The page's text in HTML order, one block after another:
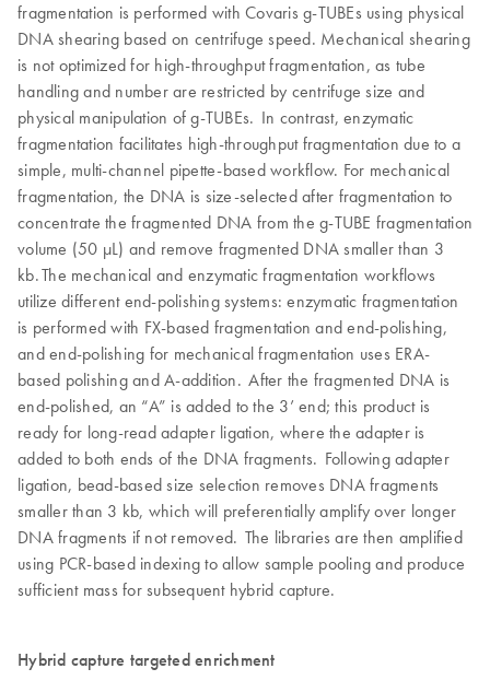
fragmentation is performed with Covaris g-TUBEs using physical
DNA shearing based on centrifuge speed. Mechanical shearing
is not optimized for high-throughput fragmentation, as tube
handling and number are restricted by centrifuge size and
physical manipulation of g-TUBEs. In contrast, enzymatic
fragmentation facilitates high-throughput fragmentation due to a
simple, multi-channel pipette-based workflow. For mechanical
fragmentation, the DNA is size-selected after fragmentation to
concentrate the fragmented DNA from the g-TUBE fragmentation
volume (50 µL) and remove fragmented DNA smaller than 3
kb. The mechanical and enzymatic fragmentation workflows
utilize different end-polishing systems: enzymatic fragmentation
is performed with FX-based fragmentation and end-polishing,
and end-polishing for mechanical fragmentation uses ERA-
based polishing and A-addition. After the fragmented DNA is
end-polished, an “A” is added to the 3’ end; this product is
ready for long-read adapter ligation, where the adapter is
added to both ends of the DNA fragments. Following adapter
ligation, bead-based size selection removes DNA fragments
smaller than 3 kb, which will preferentially amplify over longer
DNA fragments if not removed. The libraries are then amplified
using PCR-based indexing to allow sample pooling and produce
sufficient mass for subsequent hybrid capture.
Hybrid capture targeted enrichment